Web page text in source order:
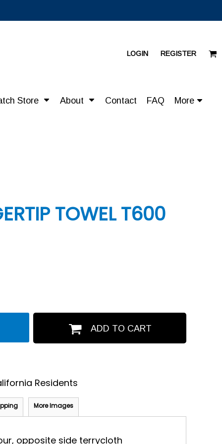
LOGIN REGISTER
Store About Contact FAQ More
TOWEL T600
ADD TO CART
Residents
More Images
opposite side terrycloth